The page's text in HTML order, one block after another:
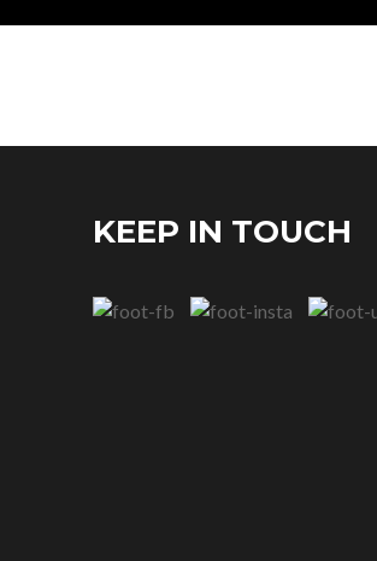
KEEP IN TOUCH